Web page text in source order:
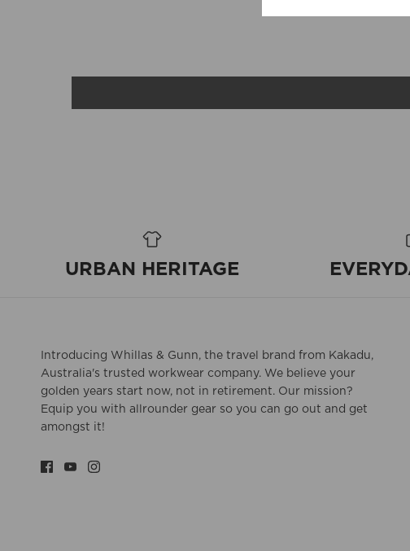
URBAN HERITAGE
Introducing Whillas & Gunn, the travel brand from Kakadu,
Australia's trusted workwear company. We believe your
golden years start now, not in retirement. Our mission?
Equip you with allrounder gear so you can go out and get
amongst it!